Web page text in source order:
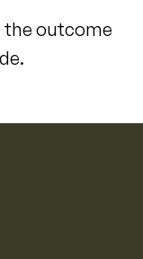
the outcome